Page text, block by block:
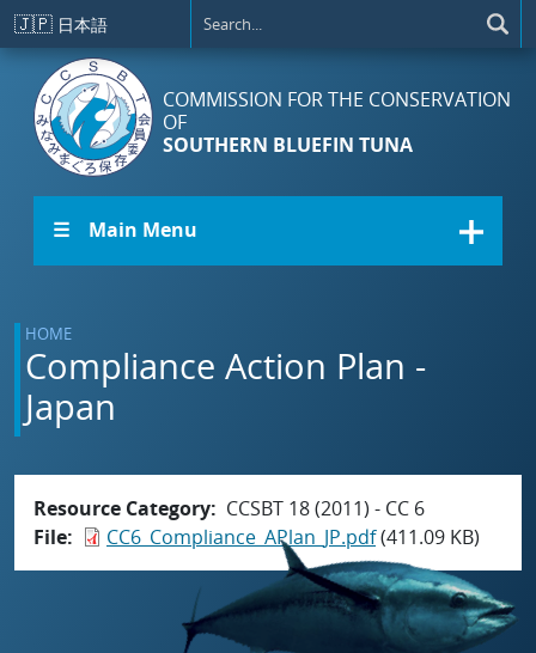
Skip to main content
🇯🇵 日本語
COMMISSION FOR THE CONSERVATION
OF
SOUTHERN BLUEFIN TUNA
☰ Main Menu
HOME
Compliance Action Plan -
Japan
Resource Category
CCSBT 18 (2011) - CC 6
File
CC6_Compliance_APlan_JP.pdf(411.09 KB)